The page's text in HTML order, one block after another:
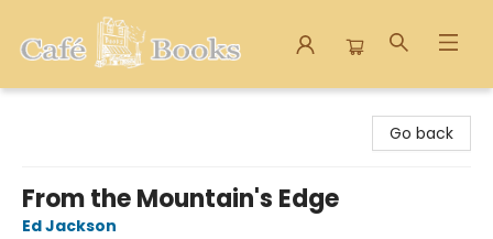
Go back
From the Mountain's Edge
Ed Jackson